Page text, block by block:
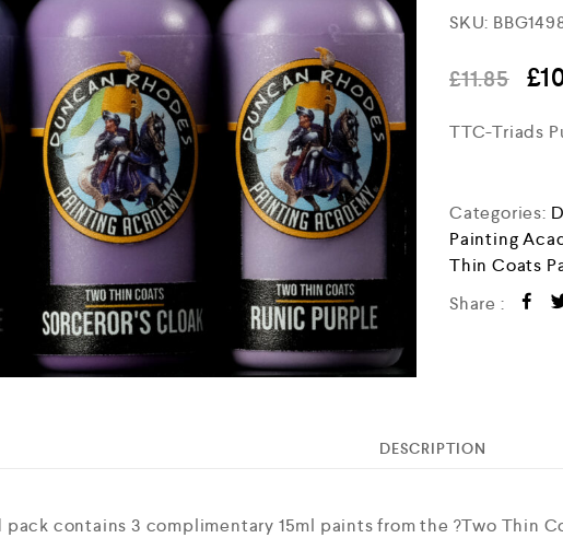
R
a
e
d
o
5
SKU:
£11.85 £
TTC-Triads
Categories:
Painting
Thin Coats
Share :
DESCRIPTION
pack contains 3 complimentary 15ml paints from the ?Two Thin